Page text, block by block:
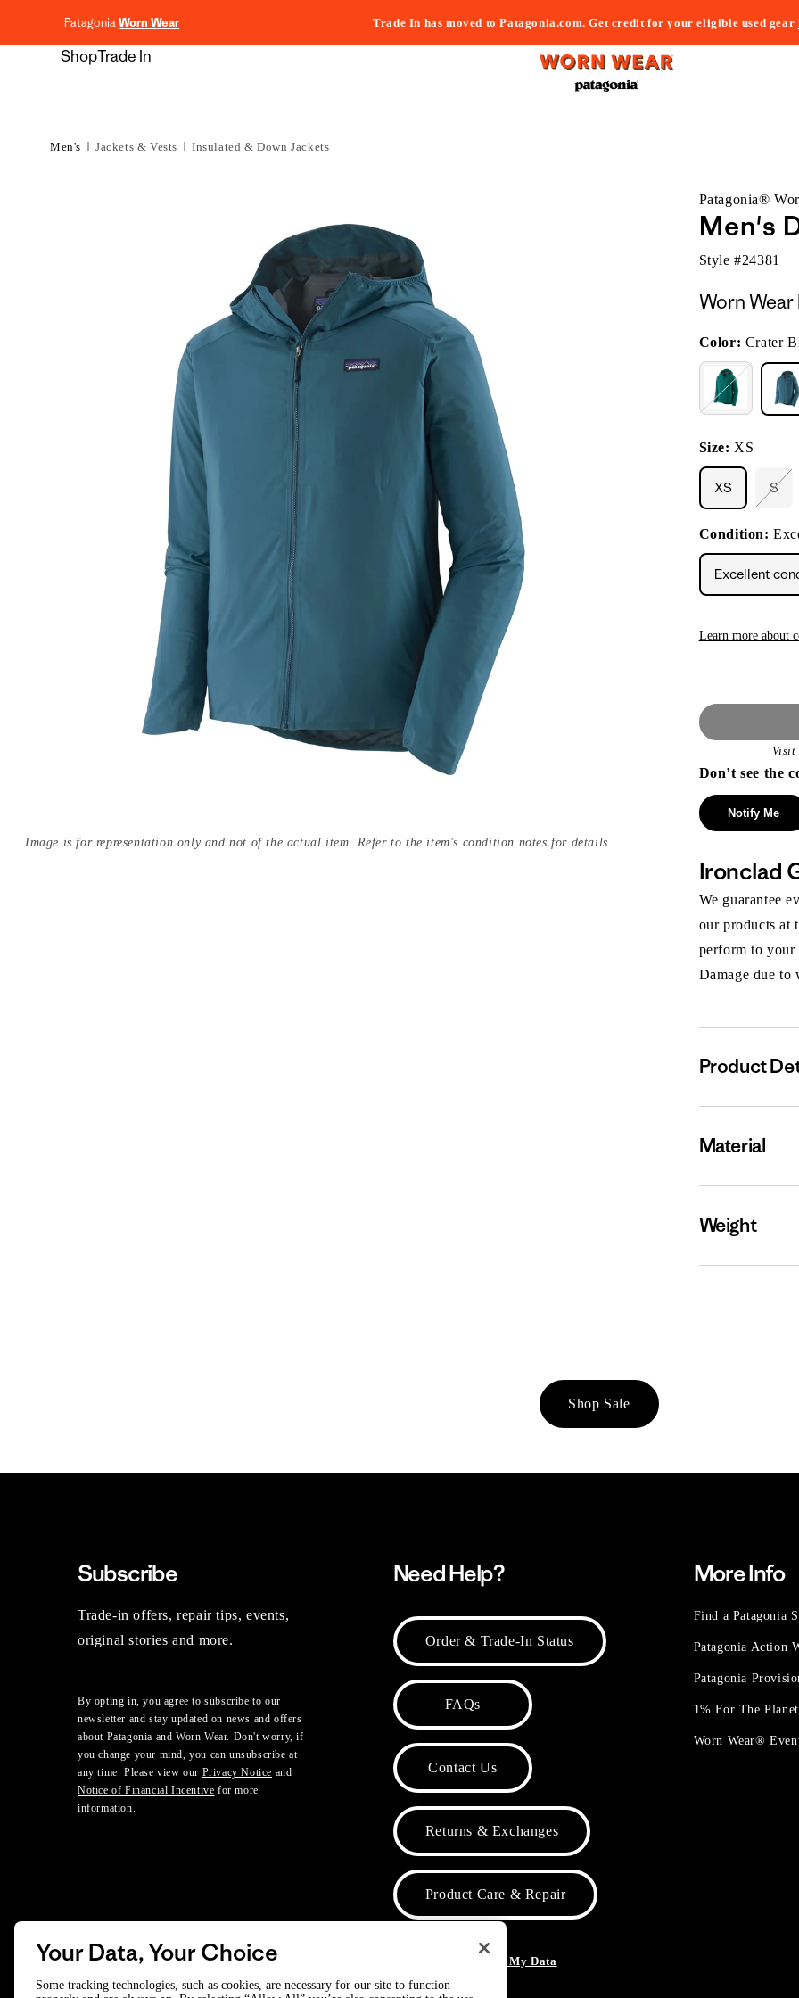
PatagoniaWorn Wear Trade In has moved to Patagonia.com. Get credit for your eligible used gear
ShopTrade In
Men's Jackets & Vests Insulated & Down Jackets
Image is for representation only and not of the actual item. Refer to the item's condition notes for details.
Patagonia®
Men's
Style #24381
Worn Wear
Color: Crater
Size: XS
XS S
or
Condition:
Excellent
Learn more about
Visit
Don’t see the
Notify Me
Ironclad
We guarantee
our products at
perform to your
Damage due to
Product
Material
Weight
Shop Sale
Subscribe
Trade-in offers, repair tips, events,
original stories and more.
By opting in, you agree to subscribe to our
newsletter and stay updated on news and offers
about Patagonia and Worn Wear. Don't worry, if
you change your mind, you can unsubscribe at
any time. Please view our Privacy Notice and
Notice of Financial Incentive for more
information.
Need Help?
Order & Trade-In Status
FAQs
Contact Us
Returns & Exchanges
Product Care & Repair
Do Not Sell or Share My Data
More Info
Find a Patagonia
Patagonia Action
Patagonia
1% For The
Worn Wear®
Your Data, Your Choice
Some tracking technologies, such as cookies, are necessary for our site to function